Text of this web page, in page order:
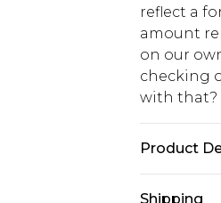
reflect a
amount
on our
checking
with that?
Product
Shipping